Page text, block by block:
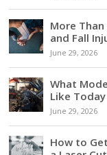
More
and Fall
June 29, 2026
What
Like Today
June 29, 2026
How to